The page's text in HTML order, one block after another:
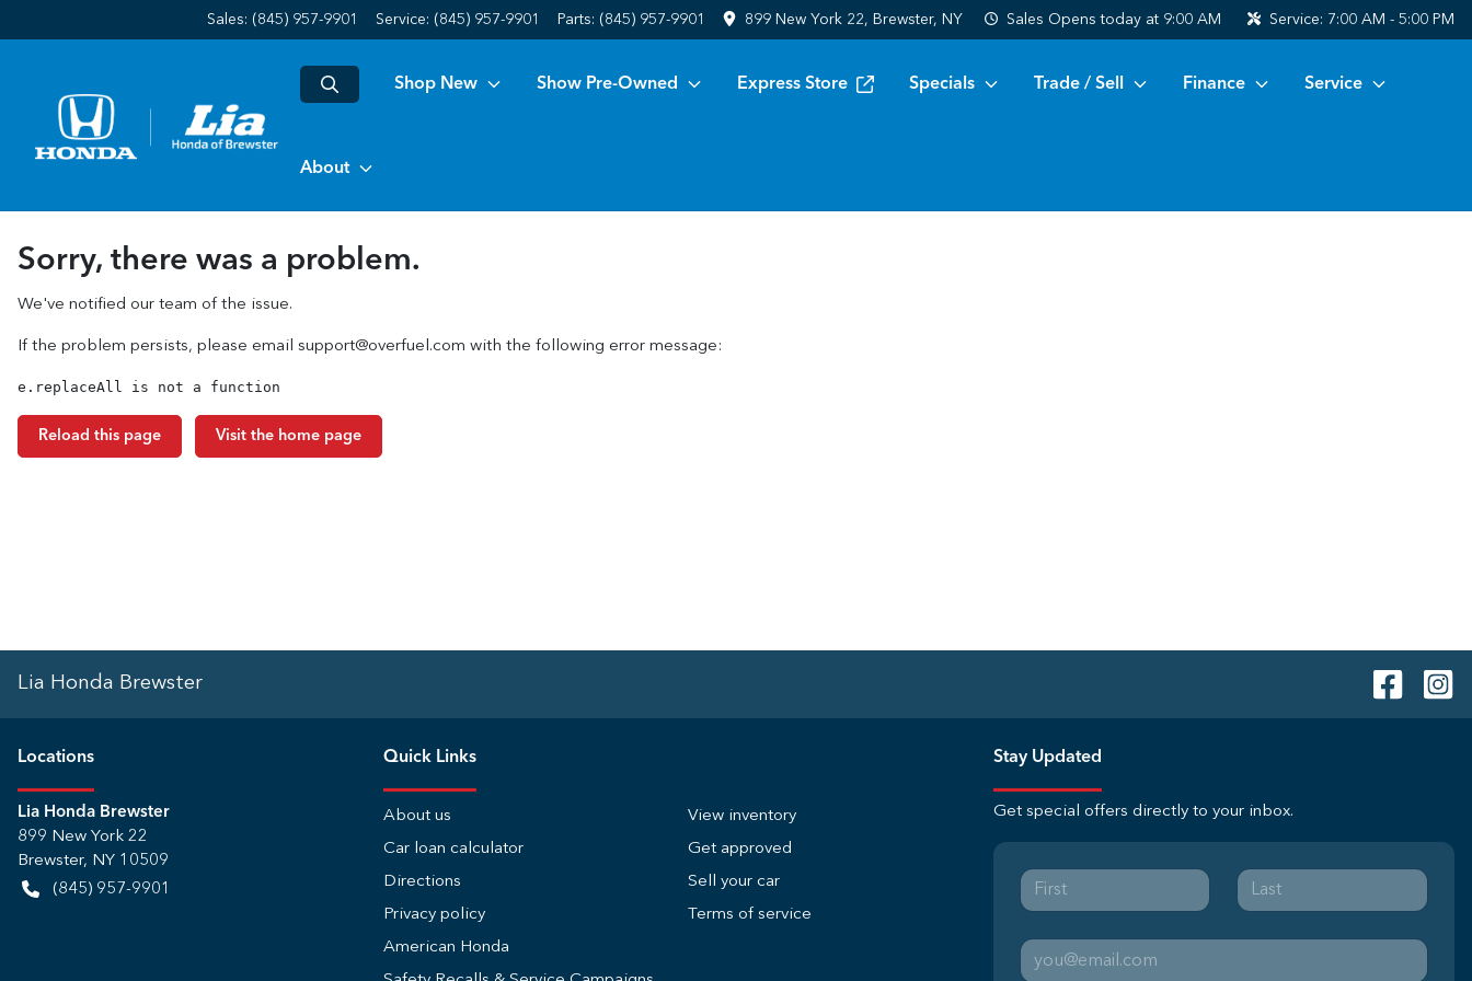
Sales: (845) 957-9901 Service: (845) 957-9901 Parts: (845) 957-9901 899 New York 22, Brewster, NY Sales Opens today at 9:00 AM Service: 7:00 AM - 5:00 PM
Shop New Show Pre-Owned Express Store Specials Trade / Sell Finance Service
About
Sorry, there was a problem.
We've notified our team of the issue.
If the problem persists, please email support@overfuel.com with the following error message:
e.replaceAll is not a function
Reload this page Visit the home page
Lia Honda Brewster
Locations
Lia Honda Brewster
899 New York 22
Brewster, NY 10509
(845) 957-9901
Quick Links
About us
View inventory
Car loan calculator
Get approved
Directions
Sell your car
Privacy policy
Terms of service
American Honda
Stay Updated
Get special offers directly to your inbox.